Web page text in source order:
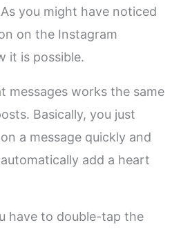
you might have noticed
on the Instagram
it is possible.
messages works the same
Basically, you just
a message quickly and
add a heart
have to double-tap the